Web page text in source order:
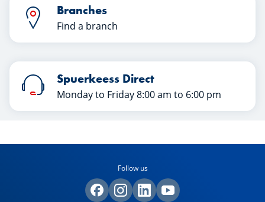
Branches
Find a branch
Spuerkeess Direct
Monday to Friday 8:00 am to 6:00 pm
Follow us